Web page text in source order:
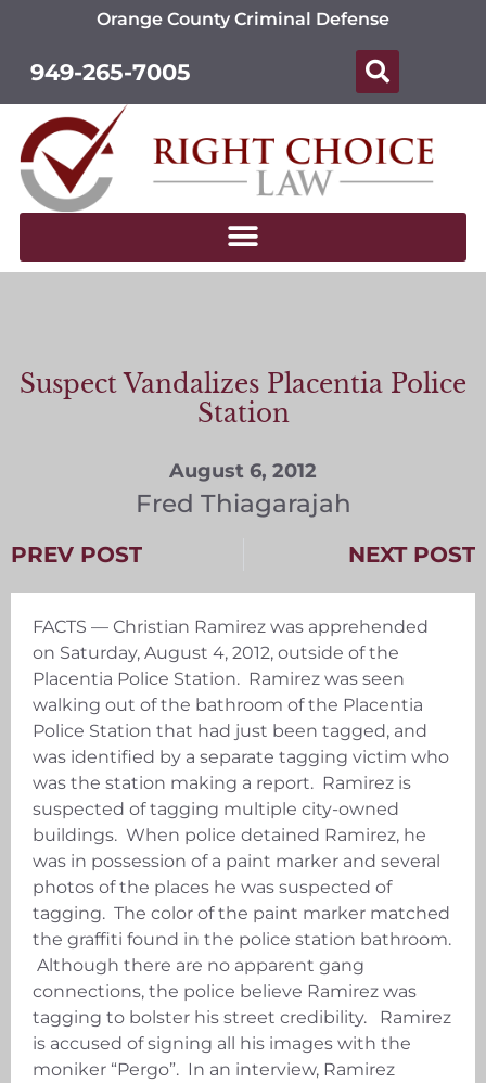
Orange County Criminal Defense
949-265-7005
Suspect Vandalizes Placentia Police
Station
August 6, 2012
Fred Thiagarajah
PREV POST NEXT POST
FACTS — Christian Ramirez was apprehended
on Saturday, August 4, 2012, outside of the
Placentia Police Station. Ramirez was seen
walking out of the bathroom of the Placentia
Police Station that had just been tagged, and
was identified by a separate tagging victim who
was the station making a report. Ramirez is
suspected of tagging multiple city-owned
buildings. When police detained Ramirez, he
was in possession of a paint marker and several
photos of the places he was suspected of
tagging. The color of the paint marker matched
the graffiti found in the police station bathroom.
Although there are no apparent gang
connections, the police believe Ramirez was
tagging to bolster his street credibility. Ramirez
is accused of signing all his images with the
moniker “Pergo”. In an interview, Ramirez